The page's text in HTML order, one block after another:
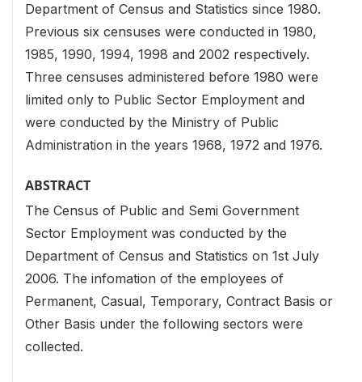
Department of Census and Statistics since 1980.
Previous six censuses were conducted in 1980,
1985, 1990, 1994, 1998 and 2002 respectively.
Three censuses administered before 1980 were
limited only to Public Sector Employment and
were conducted by the Ministry of Public
Administration in the years 1968, 1972 and 1976.
ABSTRACT
The Census of Public and Semi Government
Sector Employment was conducted by the
Department of Census and Statistics on 1st July
2006. The infomation of the employees of
Permanent, Casual, Temporary, Contract Basis or
Other Basis under the following sectors were
collected.